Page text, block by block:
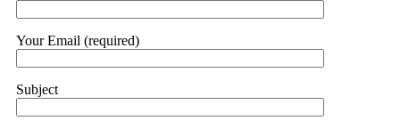
Your Email (required)
Subject